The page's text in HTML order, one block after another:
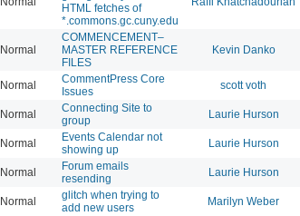
HTML fetches of
*.commons.gc.cuny.edu
Normal
COMMENCEMENT–
MASTER REFERENCE
FILES
Kevin Danko
Normal
CommentPress Core
Issues
scott voth
Normal
Connecting Site to
group
Laurie Hurson
Normal
Events Calendar not
showing up
Laurie Hurson
Normal
Forum emails
resending
Laurie Hurson
Normal
glitch when trying to
add new users
Marilyn Weber